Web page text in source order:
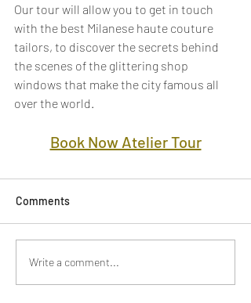
Our tour will allow you to get in touch
with the best Milanese haute couture
tailors, to discover the secrets behind
the scenes of the glittering shop
windows that make the city famous all
over the world.
Book Now Atelier Tour
Comments
Write a comment...